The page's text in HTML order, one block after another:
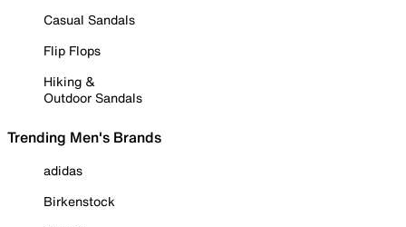
Casual Sandals
Flip Flops
Hiking &
Outdoor Sandals
Trending Men's Brands
adidas
Birkenstock